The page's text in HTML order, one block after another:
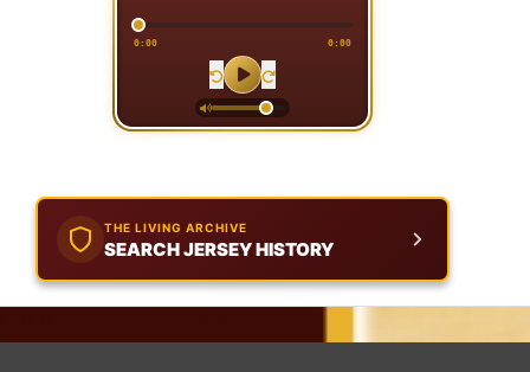
0:00 0:00
THE LIVING ARCHIVE
SEARCH JERSEY HISTORY